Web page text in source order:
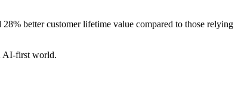
better customer lifetime value compared to those relying
AI-first world.